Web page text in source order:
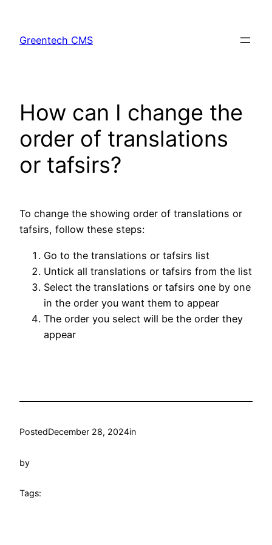
content
Greentech CMS
How can I change the
order of translations
or tafsirs?
To change the showing order of translations or
tafsirs, follow these steps:
Go to the translations or tafsirs list
Untick all translations or tafsirs from the list
Select the translations or tafsirs one by one
in the order you want them to appear
The order you select will be the order they
appear
PostedDecember 28, 2024in
by
Tags: